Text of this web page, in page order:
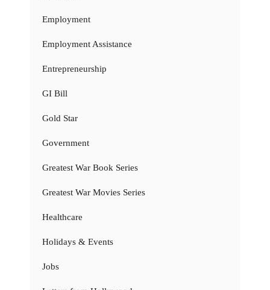
Employment
Employment Assistance
Entrepreneurship
GI Bill
Gold Star
Government
Greatest War Book Series
Greatest War Movies Series
Healthcare
Holidays & Events
Jobs